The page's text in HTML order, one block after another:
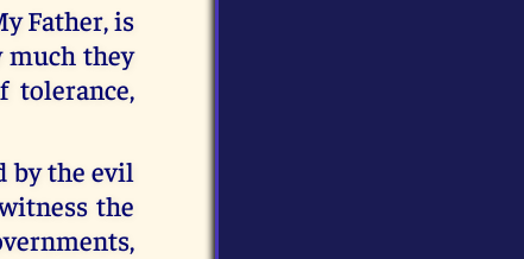
Father, is
much they
by the evil
the